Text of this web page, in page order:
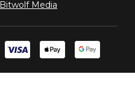
Bitwolf Media